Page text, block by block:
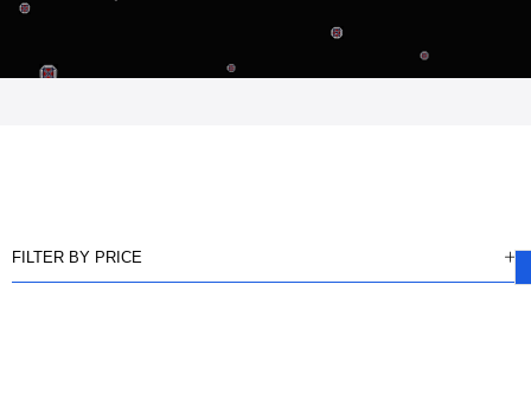
FILTER BY PRICE